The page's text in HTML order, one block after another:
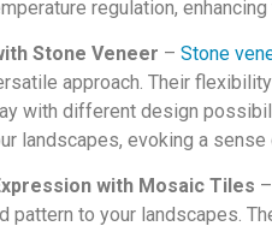
regulation,
Stone Veneer – Stone
approach. Their
with different design
landscapes, evoking a
with Mosaic Tiles
pattern to your landscapes.